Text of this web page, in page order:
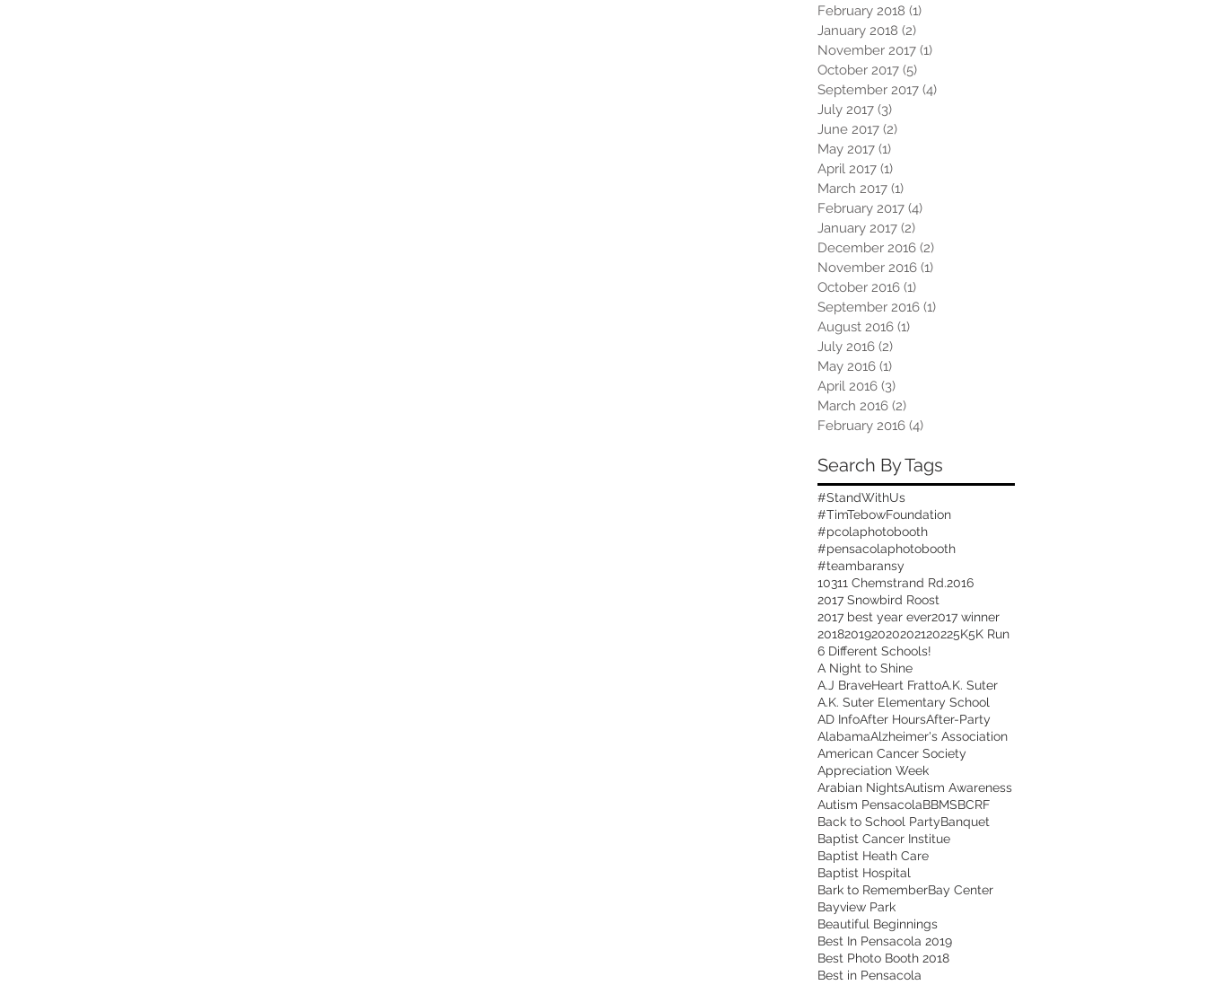
February 2018 (1)
January 2018 (2)
November 2017 (1)
October 2017 (5)
September 2017 (4)
July 2017 (3)
June 2017 (2)
May 2017 (1)
April 2017 (1)
March 2017 (1)
February 2017 (4)
January 2017 (2)
December 2016 (2)
November 2016 (1)
October 2016 (1)
September 2016 (1)
August 2016 (1)
July 2016 (2)
May 2016 (1)
April 2016 (3)
March 2016 (2)
February 2016 (4)
Search By Tags
#StandWithUs
#TimTebowFoundation
#pcolaphotobooth
#pensacolaphotobooth
#teambaransy
10311 Chemstrand Rd.2016
2017 Snowbird Roost
2017 best year ever2017 winner
201820192020202120225K5K Run
6 Different Schools!
A Night to Shine
A.J BraveHeart FrattoA.K. Suter
A.K. Suter Elementary School
AD InfoAfter HoursAfter-Party
AlabamaAlzheimer's Association
American Cancer Society
Appreciation Week
Arabian NightsAutism Awareness
Autism PensacolaBBMSBCRF
Back to School PartyBanquet
Baptist Cancer Institue
Baptist Heath Care
Baptist Hospital
Bark to RememberBay Center
Bayview Park
Beautiful Beginnings
Best In Pensacola 2019
Best Photo Booth 2018
Best in Pensacola